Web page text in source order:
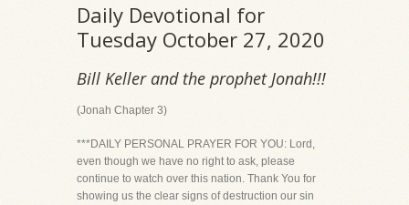
Daily Devotional for
Tuesday October 27, 2020
Bill Keller and the prophet Jonah!!!
(Jonah Chapter 3)
***DAILY PERSONAL PRAYER FOR YOU: Lord,
even though we have no right to ask, please
continue to watch over this nation. Thank You for
showing us the clear signs of destruction our sin